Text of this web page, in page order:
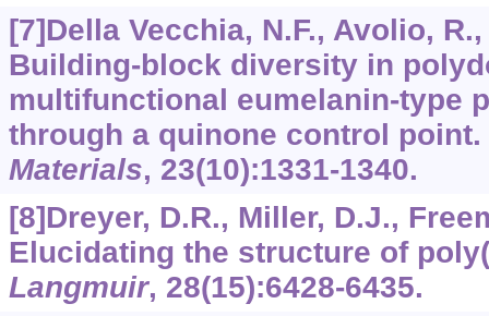
[7]Della Vecchia, N.F., Avolio,
Building-block diversity in
multifunctional eumelanin-type
through a quinone control point.
Materials, 23(10):1331-1340.
[8]Dreyer, D.R., Miller, D.J.,
Elucidating the structure of
Langmuir, 28(15):6428-6435.